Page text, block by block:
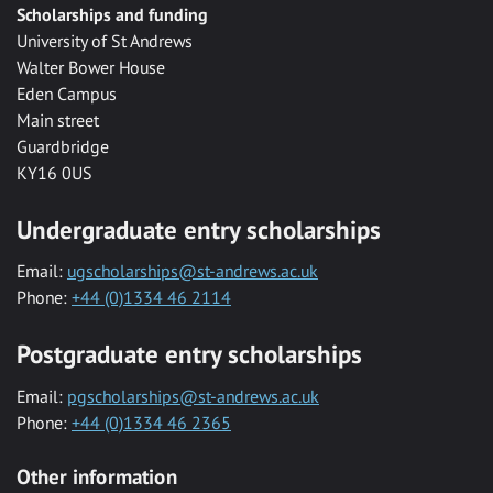
Scholarships and funding
University of St Andrews
Walter Bower House
Eden Campus
Main street
Guardbridge
KY16 0US
Undergraduate entry scholarships
Email: ugscholarships@st-andrews.ac.uk
Phone: +44 (0)1334 46 2114
Postgraduate entry scholarships
Email: pgscholarships@st-andrews.ac.uk
Phone: +44 (0)1334 46 2365
Other information